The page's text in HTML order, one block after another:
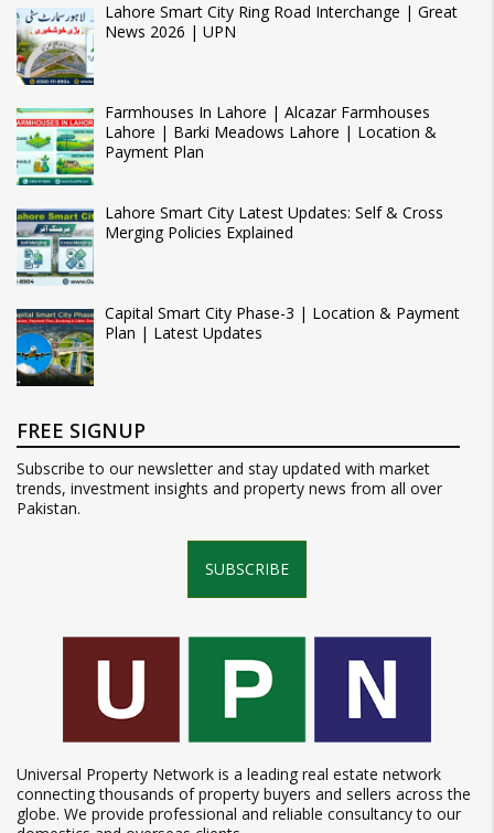
Lahore Smart City Ring Road Interchange | Great
News 2026 | UPN
Farmhouses In Lahore | Alcazar Farmhouses
Lahore | Barki Meadows Lahore | Location &
Payment Plan
Lahore Smart City Latest Updates: Self & Cross
Merging Policies Explained
Capital Smart City Phase-3 | Location & Payment
Plan | Latest Updates
FREE SIGNUP
Subscribe to our newsletter and stay updated with market
trends, investment insights and property news from all over
Pakistan.
SUBSCRIBE
Universal Property Network is a leading real estate network
connecting thousands of property buyers and sellers across the
globe. We provide professional and reliable consultancy to our